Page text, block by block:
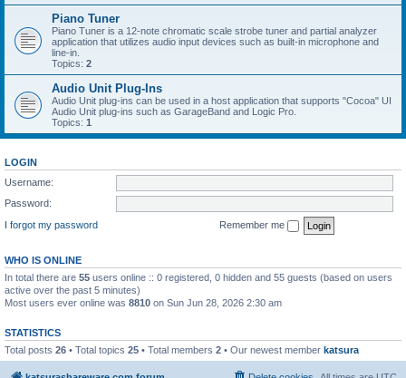
Piano Tuner
Piano Tuner is a 12-note chromatic scale strobe tuner and partial analyzer
application that utilizes audio input devices such as built-in microphone and
line-in.
Topics: 2
Audio Unit Plug-Ins
Audio Unit plug-ins can be used in a host application that supports "Cocoa" UI
Audio Unit plug-ins such as GarageBand and Logic Pro.
Topics: 1
LOGIN
Username:
Password:
I forgot my password
Remember me
WHO IS ONLINE
In total there are 55 users online :: 0 registered, 0 hidden and 55 guests (based on users
active over the past 5 minutes)
Most users ever online was 8810 on Sun Jun 28, 2026 2:30 am
STATISTICS
Total posts 26 • Total topics 25 • Total members 2 • Our newest member katsura